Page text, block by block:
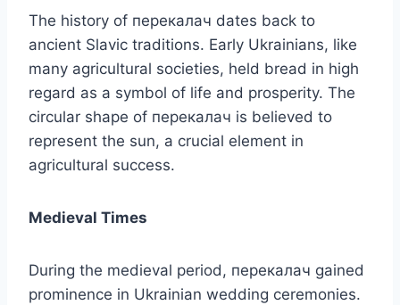
The history of перекалач dates back to
ancient Slavic traditions. Early Ukrainians, like
many agricultural societies, held bread in high
regard as a symbol of life and prosperity. The
circular shape of перекалач is believed to
represent the sun, a crucial element in
agricultural success.
Medieval Times
During the medieval period, перекалач gained
prominence in Ukrainian wedding ceremonies.